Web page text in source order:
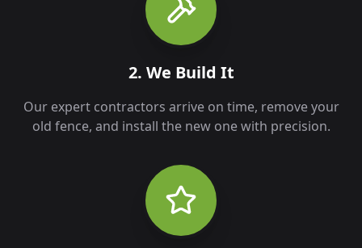
2. We Build It
Our expert contractors arrive on time, remove your
old fence, and install the new one with precision.